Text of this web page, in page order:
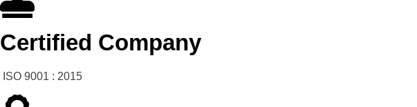
Certified Company
ISO 9001 : 2015